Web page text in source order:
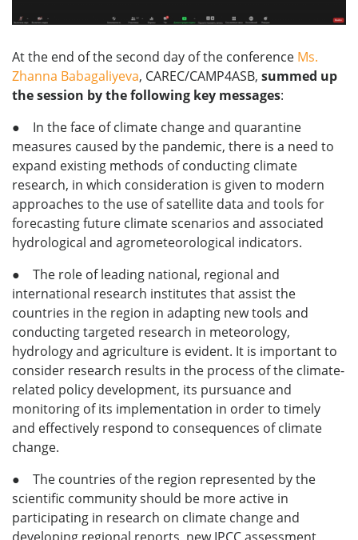
At the end of the second day of the conference Ms.
Zhanna Babagaliyeva, CAREC/CAMP4ASB, summed up
thesession bythefollowing key messages:
● In the face of climate change and quarantine
measures caused by the pandemic, there is a need to
expand existing methods of conducting climate
research, in which consideration is given to modern
approaches to the use of satellite data and tools for
forecasting future climate scenarios and associated
hydrological and agrometeorological indicators.
● The role of leading national, regional and
international research institutes that assist the
countries in the region in adapting new tools and
conducting targeted research in meteorology,
hydrology and agriculture is evident. It is important to
consider research results in the process of the climate-
related policy development, its pursuance and
monitoring of its implementation in order to timely
and effectively respond to consequences of climate
change.
● The countries of the region represented by the
scientific community should be more active in
participating in research on climate change and
developing regional reports, new IPCC assessment